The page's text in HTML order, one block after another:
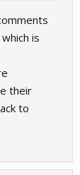
is
their
to